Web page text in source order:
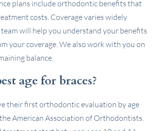
plans include orthodontic benefits that
costs. Coverage varies widely
will help you understand your benefits
your coverage. We also work with you on
balance.
age for braces?
their first orthodontic evaluation by age
American Association of Orthodontists.